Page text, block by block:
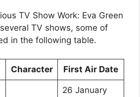
TV Show Work: Eva Green
TV shows, some of
in the following table.
Character First Air Date
26 January